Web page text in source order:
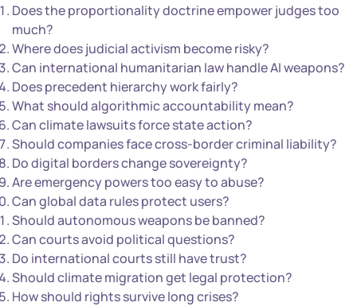
Does the proportionality doctrine empower judges too
much?
Where does judicial activism become risky?
Can international humanitarian law handle AI weapons?
Does precedent hierarchy work fairly?
What should algorithmic accountability mean?
Can climate lawsuits force state action?
Should companies face cross-border criminal liability?
Do digital borders change sovereignty?
Are emergency powers too easy to abuse?
Can global data rules protect users?
Should autonomous weapons be banned?
Can courts avoid political questions?
Do international courts still have trust?
Should climate migration get legal protection?
How should rights survive long crises?